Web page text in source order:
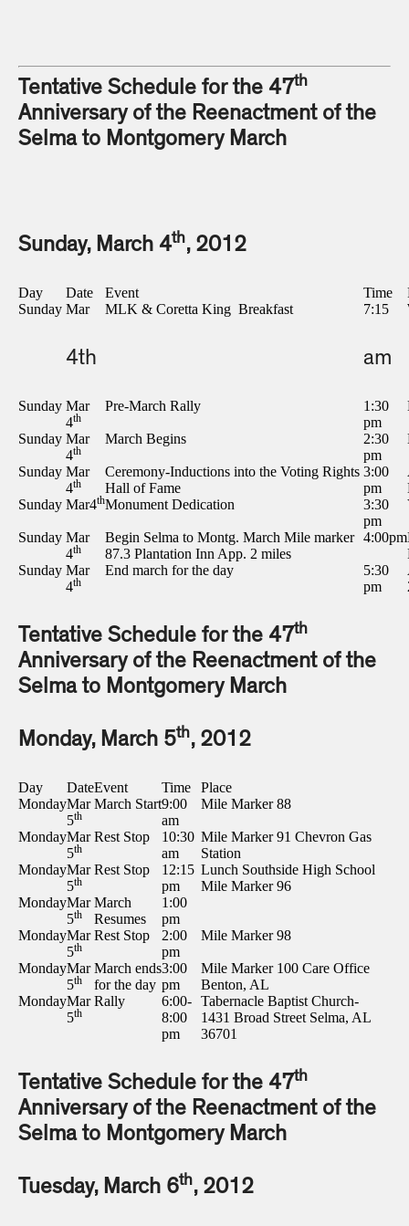
Tentative Schedule for the 47th
Anniversary of the Reenactment of the
Selma to Montgomery March
Sunday, March 4th, 2012
Day Date Event Time
Sunday Mar
4th
MLK & Coretta King Breakfast 7:15
am
Sunday Mar
4th
Pre-March Rally
1:30
pm
Sunday Mar
4th
March Begins
2:30
pm
Sunday Mar
4th
Ceremony-Inductions into the Voting Rights
Hall of Fame
3:00
pm
Sunday Mar4thMonument Dedication
3:30
pm
Sunday Mar
4th
Begin Selma to Montg. March Mile marker
87.3 Plantation Inn App. 2 miles
4:00pm
Sunday Mar
4th
End march for the day
5:30
pm
Tentative Schedule for the 47th
Anniversary of the Reenactment of the
Selma to Montgomery March
Monday, March 5th, 2012
Day DateEvent Time
Place
MondayMar
5th
March Start9:00
am
Mile Marker 88
MondayMar
5th
Rest Stop
10:30
am
Mile Marker 91 Chevron Gas
Station
MondayMar
5th
Rest Stop
12:15
pm
Lunch Southside High School
Mile Marker 96
MondayMar
5th
March
Resumes
1:00
pm
MondayMar
5th
Rest Stop
2:00
pm
Mile Marker 98
MondayMar
5th
March ends
for the day
3:00
pm
Mile Marker 100 Care Office
Benton, AL
MondayMar
5th
Rally
6:00-
8:00
pm
Tabernacle Baptist Church-
1431 Broad Street Selma, AL
36701
Tentative Schedule for the 47th
Anniversary of the Reenactment of the
Selma to Montgomery March
Tuesday, March 6th, 2012